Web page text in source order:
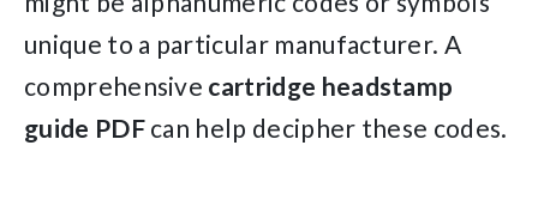
unique to a particular manufacturer. A
comprehensive cartridge headstamp
guide PDFcan help decipher these codes.